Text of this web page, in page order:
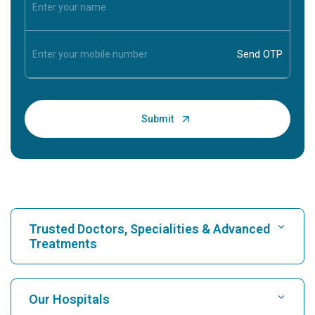
Trusted Doctors, Specialities & Advanced
Treatments
Find Hospital
Our Hospitals